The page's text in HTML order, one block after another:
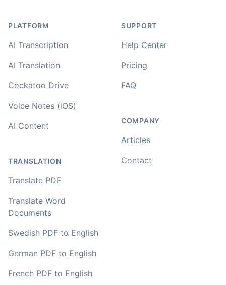
PLATFORM
AI Transcription
AI Translation
Cockatoo Drive
Voice Notes (iOS)
AI Content
TRANSLATION
Translate PDF
Translate Word
Documents
Swedish PDF to English
German PDF to English
French PDF to English
SUPPORT
Help Center
Pricing
FAQ
COMPANY
Articles
Contact